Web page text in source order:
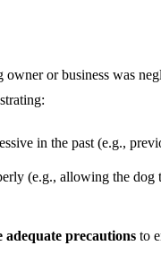
or business was
in the past (e.g.,
(e.g., allowing the dog
precautions to